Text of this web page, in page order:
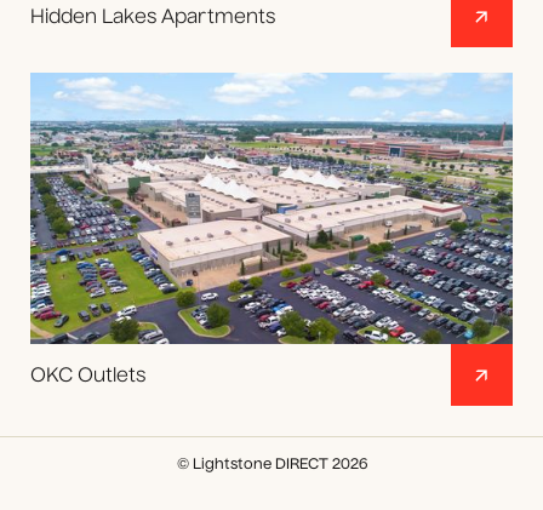
Hidden Lakes Apartments
OKC Outlets
© Lightstone DIRECT 2026